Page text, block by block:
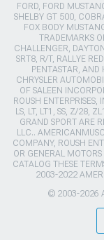
FORD, FORD
SHELBY GT 500,
FOX BODY
TRADEMARKS
CHALLENGER,
SRT8, R/T, RALLYE
PENTASTAR, AND
CHRYSLER
OF SALEEN
ROUSH
LS, LT, LT1, SS, Z/28,
GRAND SPORT ARE
LLC..
COMPANY, ROUSH
OR GENERAL
CATALOG THESE
2003-2022
© 2003-2026